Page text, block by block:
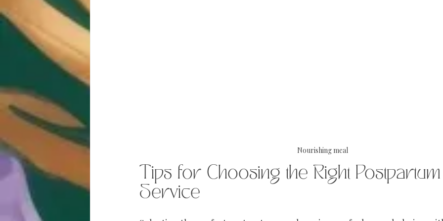
Nourishing meal
Tips for Choosing the Right
Service